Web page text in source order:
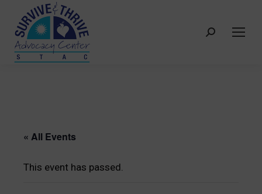
Search:
« All Events
This event has passed.